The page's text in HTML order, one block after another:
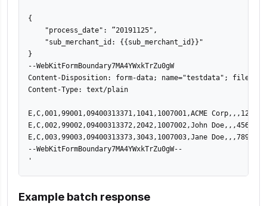
{
    "process_date": ”20191125",
    "sub_merchant_id: {{sub_merchant_id}}"
}
--WebKitFormBoundary7MA4YWxkTrZu0gW
Content-Disposition: form-data; name="testdata";
Content-Type: text/plain
E,C,001,99001,09400313371,1041,1007001,ACME Corp,,,123
E,C,002,99002,09400313372,2042,1007002,John Doe,,,456
E,C,003,99003,09400313373,3043,1007003,Jane Doe,,,789
--WebKitFormBoundary7MA4YWxkTrZu0gW--
'
Example batch response